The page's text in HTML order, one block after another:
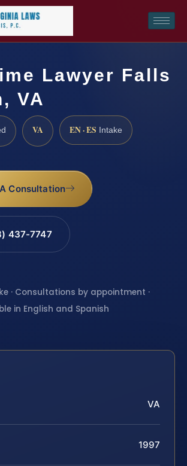
Lawyer Falls
VA
VA EN · ES Intake
Consultation
437-7747
· Consultations by appointment ·
in English and Spanish
VA
1997